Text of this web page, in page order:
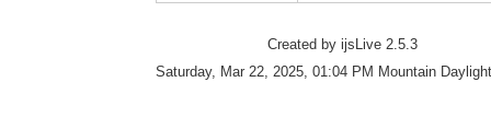
Created by ijsLive 2.5.3
Saturday, Mar 22, 2025, 01:04 PM Mountain